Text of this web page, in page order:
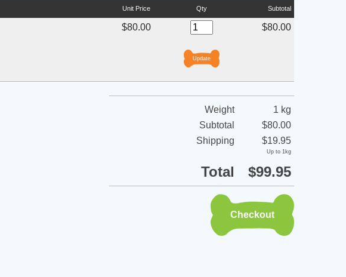
Unit Price Qty Subtotal
$80.00 $80.00
Weight
1 kg
Subtotal
$80.00
Shipping
$19.95
Up to 1kg
Total $99.95